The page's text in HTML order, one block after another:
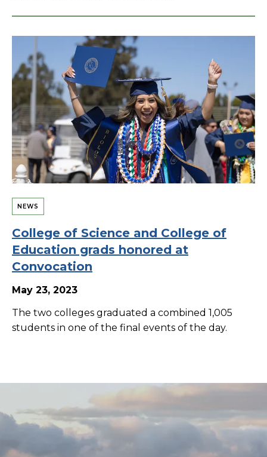
NEWS
College of Science and College of
Education grads honored at
Convocation
May 23, 2023
The two colleges graduated a combined 1,005
students in one of the final events of the day.